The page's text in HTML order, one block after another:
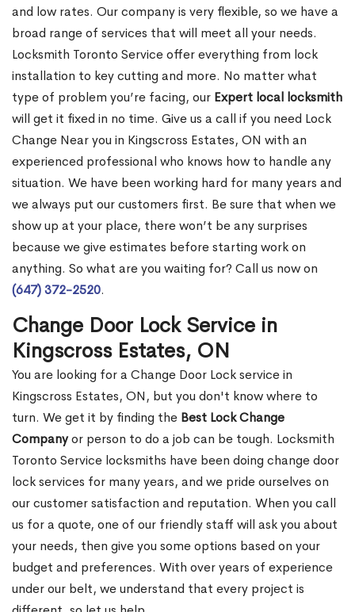
and low rates. Our company is very flexible, so we have a
broad range of services that will meet all your needs.
Locksmith Toronto Service offer everything from lock
installation to key cutting and more. No matter what
type of problem you’re facing, our Expert local locksmith
will get it fixed in no time. Give us a call if you need Lock
Change Near you in Kingscross Estates, ON with an
experienced professional who knows how to handle any
situation. We have been working hard for many years and
we always put our customers first. Be sure that when we
show up at your place, there won’t be any surprises
because we give estimates before starting work on
anything. So what are you waiting for? Call us now on
(647) 372-2520.
Change Door Lock Service in
Kingscross Estates, ON
You are looking for a Change Door Lock service in
Kingscross Estates, ON, but you don't know where to
turn. We get it by finding the Best Lock Change
Companyor person to do a job can be tough. Locksmith
Toronto Service locksmiths have been doing change door
lock services for many years, and we pride ourselves on
our customer satisfaction and reputation. When you call
us for a quote, one of our friendly staff will ask you about
your needs, then give you some options based on your
budget and preferences. With over years of experience
under our belt, we understand that every project is